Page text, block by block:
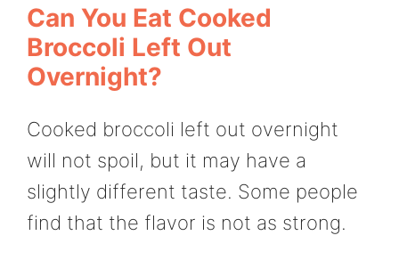
Can You Eat Cooked
Broccoli Left Out
Overnight?
Cooked broccoli left out overnight
will not spoil, but it may have a
slightly different taste. Some people
find that the flavor is not as strong.